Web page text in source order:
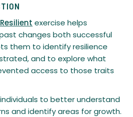
exercise helps
changes both successful
them to identify resilience
and to explore what
access to those traits
to better understand
and identify areas for growth.